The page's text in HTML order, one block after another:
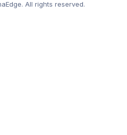
All rights reserved.